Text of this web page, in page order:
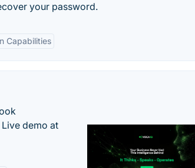
your password.
Capabilities
demo at